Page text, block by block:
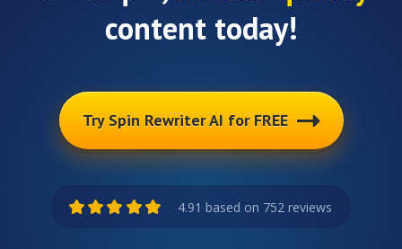
content today!
Try Spin Rewriter AI for FREE
4.91 based on 752 reviews